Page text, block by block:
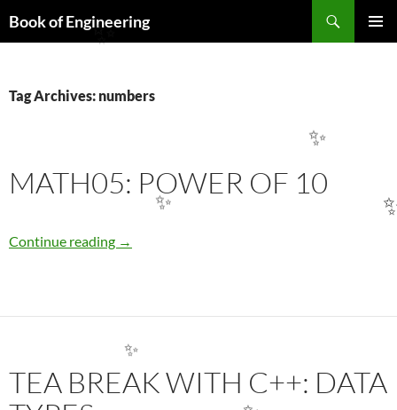
Book of Engineering
Tag Archives: numbers
MATH05: POWER OF 10
Continue reading MATH05: POWER OF 10
→
TEA BREAK WITH C++: DATA
✨
✨